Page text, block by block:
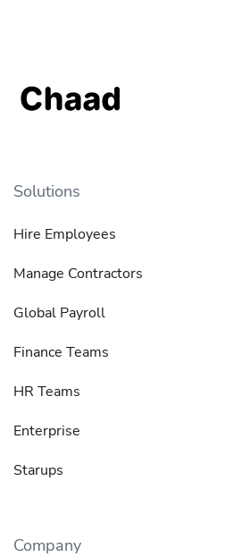
Solutions
Hire Employees
Manage Contractors
Global Payroll
Finance Teams
HR Teams
Enterprise
Starups
Company